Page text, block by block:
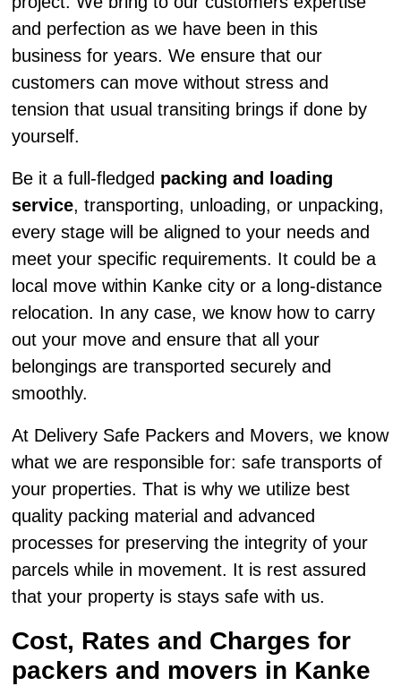
and perfection as we have been in this
business for years. We ensure that our
customers can move without stress and
tension that usual transiting brings if done by
yourself.
Be it a full-fledged packing and loading
service, transporting, unloading, or unpacking,
every stage will be aligned to your needs and
meet your specific requirements. It could be a
local move within Kanke city or a long-distance
relocation. In any case, we know how to carry
out your move and ensure that all your
belongings are transported securely and
smoothly.
At Delivery Safe Packers and Movers, we know
what we are responsible for: safe transports of
your properties. That is why we utilize best
quality packing material and advanced
processes for preserving the integrity of your
parcels while in movement. It is rest assured
that your property is stays safe with us.
Cost, Rates and Charges for
packers and movers in Kanke